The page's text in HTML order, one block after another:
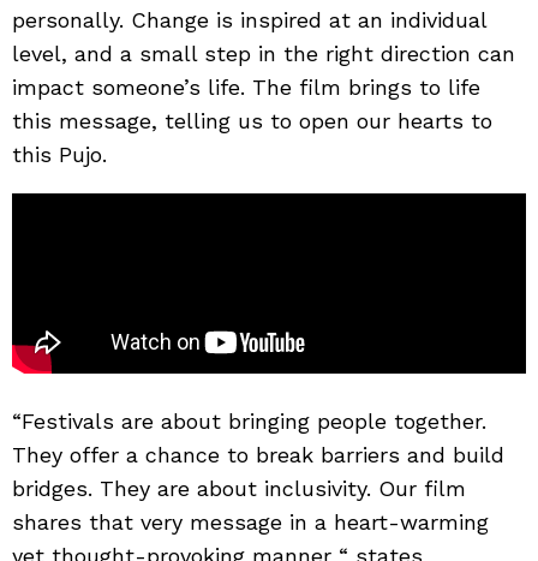
personally. Change is inspired at an individual
level, and a small step in the right direction can
impact someone’s life. The film brings to life
this message, telling us to open our hearts to
this Pujo.
“Festivals are about bringing people together.
They offer a chance to break barriers and build
bridges. They are about inclusivity. Our film
shares that very message in a heart-warming
yet thought-provoking manner “ states